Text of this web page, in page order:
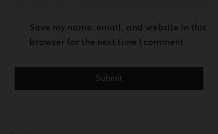
Save my name, email, and website in this
browser for the next time I comment.